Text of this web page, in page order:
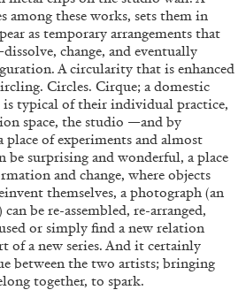
Literature
TIME11′ ESSAYS
among these works, sets them in
as temporary arrangements that
change, and eventually
A circularity that is enhanced
Circles. Cirque; a domestic
is typical of their individual practice,
space, the studio —and by
of experiments and almost
be surprising and wonderful, a place
and change, where objects
themselves, a photograph (an
be re-assembled, re-arranged,
or simply find a new relation
of a new series. And it certainly
between the two artists; bringing
together, to spark.